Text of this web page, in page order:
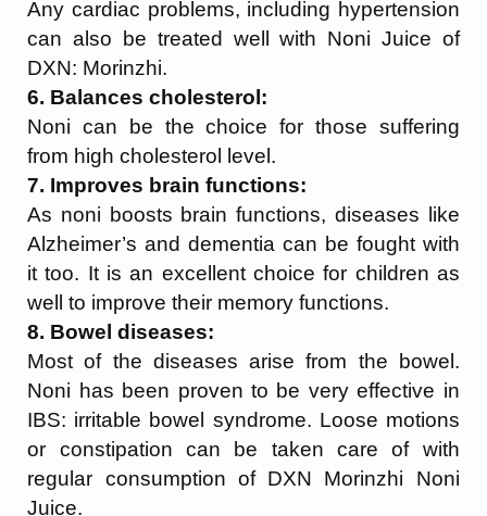
Any cardiac problems, including hypertension
can also be treated well with Noni Juice of
DXN: Morinzhi.
6. Balances cholesterol:
Noni can be the choice for those suffering
from high cholesterol level.
7. Improves brain functions:
As noni boosts brain functions, diseases like
Alzheimer’s and dementia can be fought with
it too. It is an excellent choice for children as
well to improve their memory functions.
8. Bowel diseases:
Most of the diseases arise from the bowel.
Noni has been proven to be very effective in
IBS: irritable bowel syndrome. Loose motions
or constipation can be taken care of with
regular consumption of DXN Morinzhi Noni
Juice.